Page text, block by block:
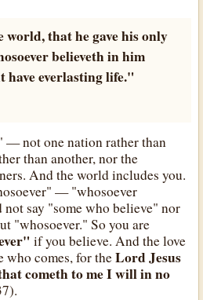
world, that he gave his only
believeth in him
have everlasting life."
— not one nation rather than
than another, nor the
And the world includes you.
— "whosoever
not say "some who believe" nor
"whosoever." So you are
if you believe. And the love
who comes, for theLord Jesus
cometh to me I will in no